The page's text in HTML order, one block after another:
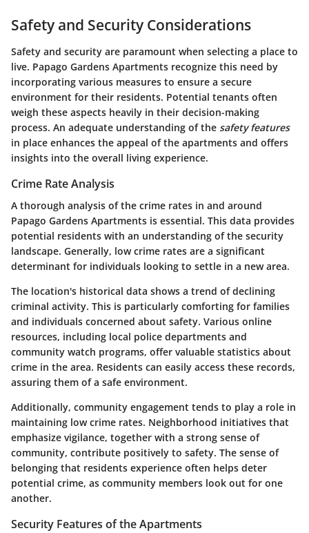
Safety and Security Considerations
Safety and security are paramount when selecting a place to
live. Papago Gardens Apartments recognize this need by
incorporating various measures to ensure a secure
environment for their residents. Potential tenants often
weigh these aspects heavily in their decision-making
process. An adequate understanding of the safety features
in place enhances the appeal of the apartments and offers
insights into the overall living experience.
Crime Rate Analysis
A thorough analysis of the crime rates in and around
Papago Gardens Apartments is essential. This data provides
potential residents with an understanding of the security
landscape. Generally, low crime rates are a significant
determinant for individuals looking to settle in a new area.
The location's historical data shows a trend of declining
criminal activity. This is particularly comforting for families
and individuals concerned about safety. Various online
resources, including local police departments and
community watch programs, offer valuable statistics about
crime in the area. Residents can easily access these records,
assuring them of a safe environment.
Additionally, community engagement tends to play a role in
maintaining low crime rates. Neighborhood initiatives that
emphasize vigilance, together with a strong sense of
community, contribute positively to safety. The sense of
belonging that residents experience often helps deter
potential crime, as community members look out for one
another.
Security Features of the Apartments